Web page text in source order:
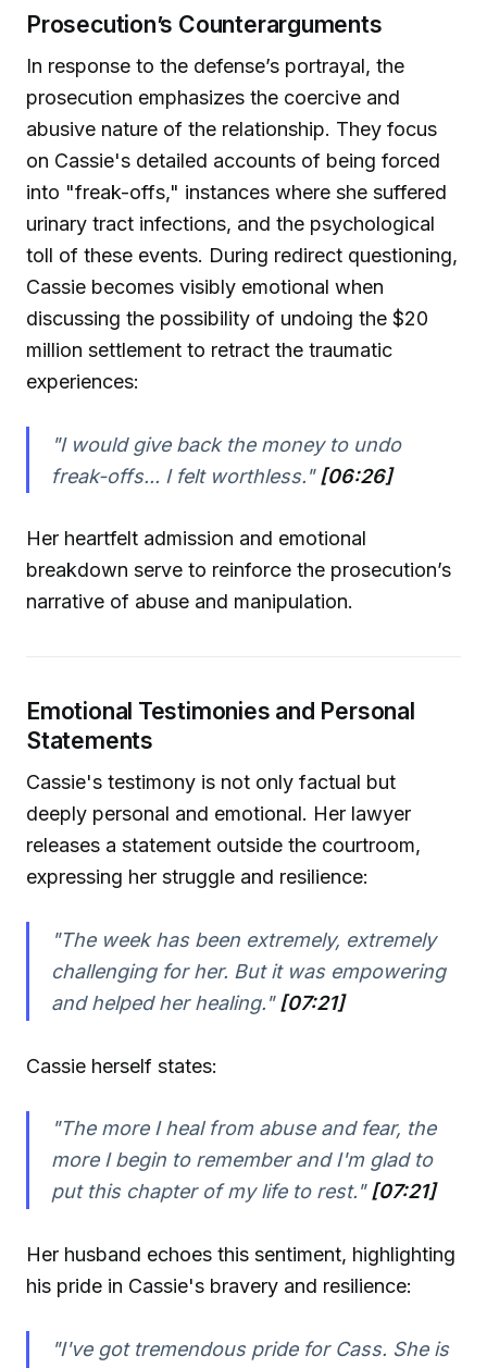
Prosecution’s Counterarguments
In response to the defense’s portrayal, the
prosecution emphasizes the coercive and
abusive nature of the relationship. They focus
on Cassie's detailed accounts of being forced
into "freak-offs," instances where she suffered
urinary tract infections, and the psychological
toll of these events. During redirect questioning,
Cassie becomes visibly emotional when
discussing the possibility of undoing the $20
million settlement to retract the traumatic
experiences:
"I would give back the money to undo
freak-offs... I felt worthless." [06:26]
Her heartfelt admission and emotional
breakdown serve to reinforce the prosecution’s
narrative of abuse and manipulation.
Emotional Testimonies and Personal
Statements
Cassie's testimony is not only factual but
deeply personal and emotional. Her lawyer
releases a statement outside the courtroom,
expressing her struggle and resilience:
"The week has been extremely, extremely
challenging for her. But it was empowering
and helped her healing." [07:21]
Cassie herself states:
"The more I heal from abuse and fear, the
more I begin to remember and I'm glad to
put this chapter of my life to rest."[07:21]
Her husband echoes this sentiment, highlighting
his pride in Cassie's bravery and resilience:
"I've got tremendous pride for Cass. She is